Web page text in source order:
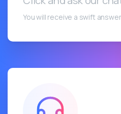
You will receive a swift answer.